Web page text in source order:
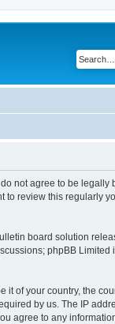
do not agree to be
to review this regularly
board solution
phpBB
of your country, the
by us. The IP
agree to any